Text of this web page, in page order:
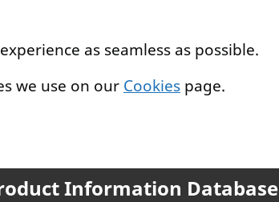
as seamless as possible.
we use on our Cookies page.
Information Database